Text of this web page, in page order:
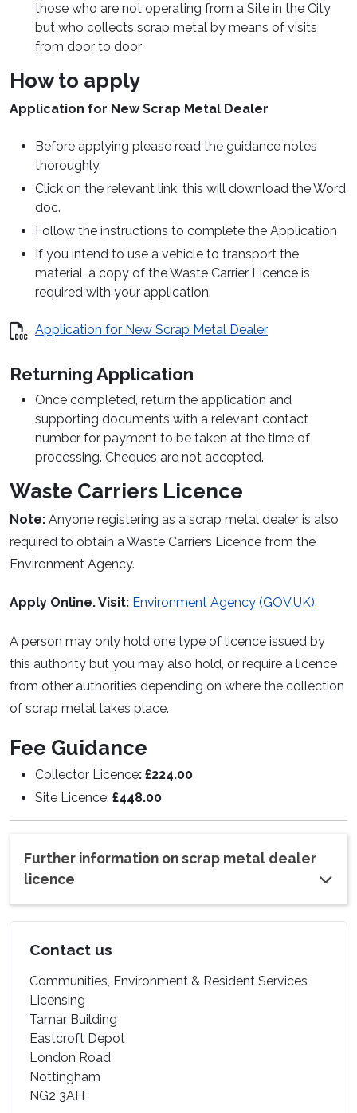
those who are not operating from a Site in the City
but who collects scrap metal by means of visits
from door to door
How to apply
Application for New Scrap Metal Dealer
Before applying please read the guidance notes
thoroughly.
Click on the relevant link, this will download the Word
doc.
Follow the instructions to complete the Application
If you intend to use a vehicle to transport the
material, a copy of the Waste Carrier Licence is
required with your application.
Application for New Scrap Metal Dealer
Returning Application
Once completed, return the application and
supporting documents with a relevant contact
number for payment to be taken at the time of
processing. Cheques are not accepted.
Waste Carriers Licence
Note: Anyone registering as a scrap metal dealer is also
required to obtain a Waste Carriers Licence from the
Environment Agency.
Apply Online. Visit: Environment Agency (GOV.UK).
A person may only hold one type of licence issued by
this authority but you may also hold, or require a licence
from other authorities depending on where the collection
of scrap metal takes place.
Fee Guidance
Collector Licence: £224.00
Site Licence: £448.00
Further information on scrap metal dealer
licence
Contact us
Communities, Environment & Resident Services
Licensing
Tamar Building
Eastcroft Depot
London Road
Nottingham
NG2 3AH